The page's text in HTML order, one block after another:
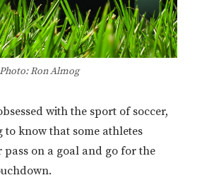
Photo: Ron Almog
with the sport of soccer,
to know that some athletes
on a goal and go for the